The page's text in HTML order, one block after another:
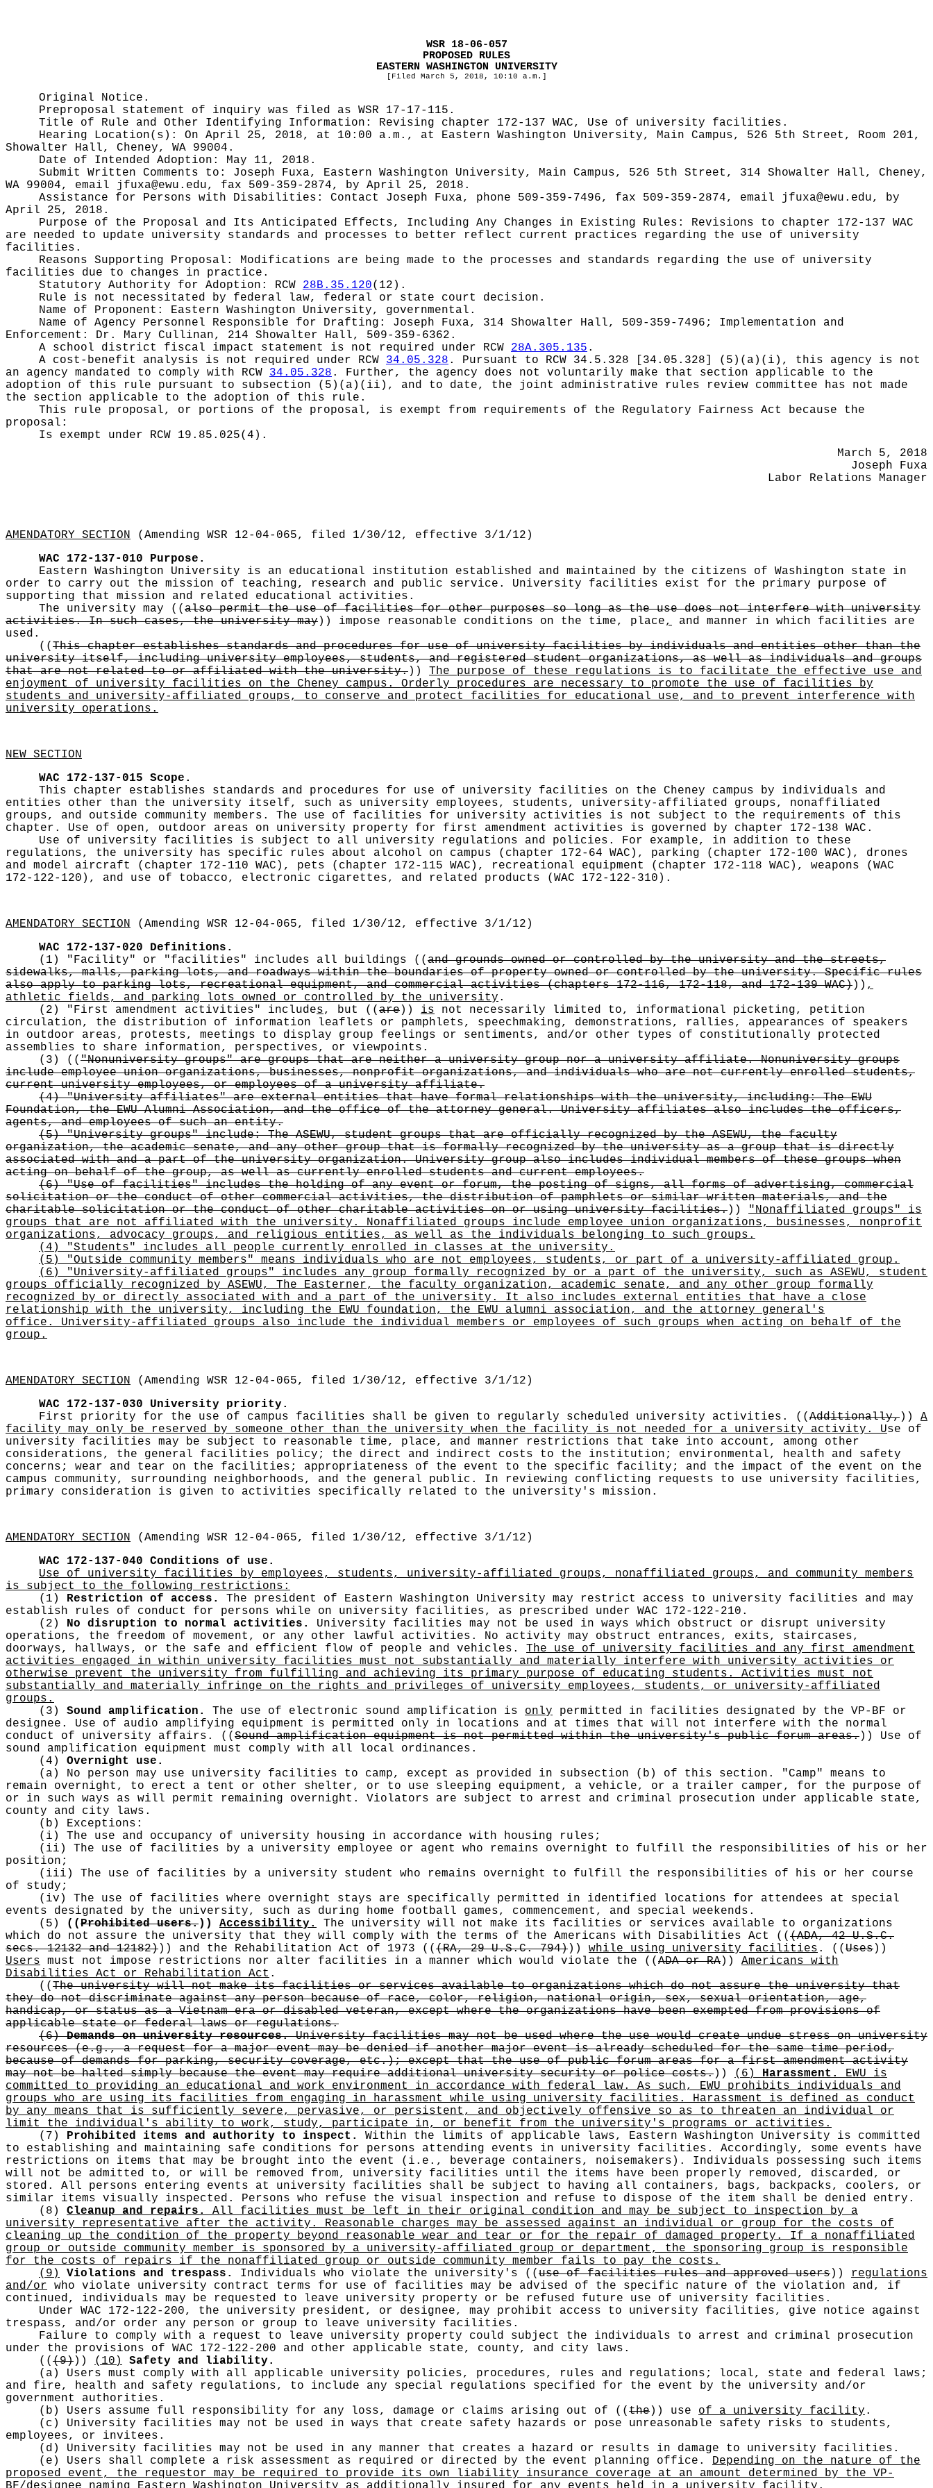
WSR 18-06-057
PROPOSED RULES
EASTERN WASHINGTON UNIVERSITY
[Filed March 5, 2018, 10:10 a.m.]
Original Notice.
Preproposal statement of inquiry was filed as WSR 17-17-115.
Title of Rule and Other Identifying Information: Revising chapter 172-137 WAC, Use of university facilities.
Hearing Location(s): On April 25, 2018, at 10:00 a.m., at Eastern Washington University, Main Campus, 526 5th Street, Room 201,
Showalter Hall, Cheney, WA 99004.
Date of Intended Adoption: May 11, 2018.
Submit Written Comments to: Joseph Fuxa, Eastern Washington University, Main Campus, 526 5th Street, 314 Showalter Hall, Cheney,
WA 99004, email
jfuxa@ewu.edu, fax 509-359-2874, by April 25, 2018.
Assistance for Persons with Disabilities: Contact Joseph Fuxa, phone 509-359-7496, fax 509-359-2874, email jfuxa@ewu.edu, by
April 25, 2018.
Purpose of the Proposal and Its Anticipated Effects, Including Any Changes in Existing Rules: Revisions to chapter 172-137 WAC
are needed to update university standards and processes to better reflect current practices regarding the use of university
facilities.
Reasons Supporting Proposal: Modifications are being made to the processes and standards regarding the use of university
facilities due to changes in practice.
Statutory Authority for Adoption: RCW 28B.35.120(12).
Rule is not necessitated by federal law, federal or state court decision.
Name of Proponent: Eastern Washington University, governmental.
Name of Agency Personnel Responsible for Drafting: Joseph Fuxa, 314 Showalter Hall, 509-359-7496; Implementation and
Enforcement: Dr. Mary Cullinan, 214 Showalter Hall, 509-359-6362.
A school district fiscal impact statement is not required under RCW 28A.305.135 .
A cost-benefit analysis is not required under RCW 34.05.328 .
Pursuant to RCW 34.5.328 [34.05.328] (5)(a)(i), this agency is not
an agency mandated to comply with RCW 34.05.328 . Further, the agency does not voluntarily make that section applicable to the
adoption of this rule pursuant to subsection (5)(a)(ii), and to date, the joint administrative rules review committee has not made
the section applicable to the adoption of this rule.
This rule proposal, or portions of the proposal, is exempt from requirements of the Regulatory Fairness Act because the
proposal:
Is exempt under RCW 19.85.025(4).
March 5, 2018
Joseph Fuxa
Labor Relations Manager
AMENDATORY SECTION (Amending WSR 12-04-065, filed 1/30/12, effective 3/1/12)
WAC 172-137-010
Purpose.
Eastern Washington University is an educational institution established and maintained by the citizens of Washington state in
order to carry out the mission of teaching, research and public service. University facilities exist for the primary purpose of
supporting that mission and related educational activities.
The university may
(( also permit the use of facilities for other purposes so long as the use does not interfere with university
activities. In such cases, the university may)) impose reasonable conditions on the time, place,
and manner in which facilities are
used.
(( This chapter establishes standards and procedures for use of university facilities by individuals and entities other than the
university itself, including university employees, students, and registered student organizations, as well as individuals and groups
that are not related to or affiliated with the university.))
The purpose of these regulations is to facilitate the effective use and
enjoyment of university facilities on the Cheney campus. Orderly procedures are necessary to promote the use of facilities by
students and university-affiliated groups, to conserve and protect facilities for educational use, and to prevent interference with
university operations.
NEW SECTION
WAC 172-137-015
Scope.
This chapter establishes standards and procedures for use of university facilities on the Cheney campus by individuals and
entities other than the university itself, such as university employees, students, university-affiliated groups, nonaffiliated
groups, and outside community members. The use of facilities for university activities is not subject to the requirements of this
chapter. Use of open, outdoor areas on university property for first amendment activities is governed by chapter 172-138 WAC.
Use of university facilities is subject to all university regulations and policies. For example, in addition to these
regulations, the university has specific rules about alcohol on campus (chapter 172-64 WAC), parking (chapter 172-100 WAC), drones
and model aircraft (chapter 172-110 WAC), pets (chapter 172-115 WAC), recreational equipment (chapter 172-118 WAC), weapons (WAC
172-122-120), and use of tobacco, electronic cigarettes, and related products (WAC 172-122-310).
AMENDATORY SECTION (Amending WSR 12-04-065, filed 1/30/12, effective 3/1/12)
WAC 172-137-020
Definitions.
(1) "Facility" or "facilities" includes all buildings
(( and grounds owned or controlled by the university and the streets,
sidewalks, malls, parking lots, and roadways within the boundaries of property owned or controlled by the university. Specific rules
also apply to parking lots, recreational equipment, and commercial activities (chapters 172-116, 172-118, and 172-139 WAC))) ,
athletic fields, and parking lots owned or controlled by the university .
(2) "First amendment activities" includes, but (( are)) is not necessarily limited to, informational picketing, petition
circulation, the distribution of information leaflets or pamphlets, speechmaking, demonstrations, rallies, appearances of speakers
in outdoor areas, protests, meetings to display group feelings or sentiments, and/or other types of constitutionally protected
assemblies to share information, perspectives, or viewpoints.
(3)
(( "Nonuniversity groups" are groups that are neither a university group nor a university affiliate. Nonuniversity groups
include employee union organizations, businesses, nonprofit organizations, and individuals who are not currently enrolled students,
current university employees, or employees of a university affiliate.
(4) "University affiliates" are external entities that have formal relationships with the university, including: The EWU
Foundation, the EWU Alumni Association, and the office of the attorney general. University affiliates also includes the officers,
agents, and employees of such an entity.
(5) "University groups" include: The ASEWU, student groups that are officially recognized by the ASEWU, the faculty
organization, the academic senate, and any other group that is formally recognized by the university as a group that is directly
associated with and a part of the university organization. University group also includes individual members of these groups when
acting on behalf of the group, as well as currently enrolled students and current employees.
(6) "Use of facilities" includes the holding of any event or forum, the posting of signs, all forms of advertising, commercial
solicitation or the conduct of other commercial activities, the distribution of pamphlets or similar written materials, and the
charitable solicitation or the conduct of other charitable activities on or using university facilities.))
"Nonaffiliated groups" is
groups that are not affiliated with the university. Nonaffiliated groups include employee union organizations, businesses, nonprofit
organizations, advocacy groups, and religious entities, as well as the individuals belonging to such groups.
(4) "Students" includes all people currently enrolled in classes at the university.
(5) "Outside community members" means individuals who are not employees, students, or part of a university-affiliated group.
(6) "University-affiliated groups" includes any group formally recognized by or a part of the university, such as ASEWU, student
groups officially recognized by ASEWU, The Easterner, the faculty organization, academic senate, and any other group formally
recognized by or directly associated with and a part of the university. It also includes external entities that have a close
relationship with the university, including the EWU foundation, the EWU alumni association, and the attorney general's
office. University-affiliated groups also include the individual members or employees of such groups when acting on behalf of the
group.
AMENDATORY SECTION (Amending WSR 12-04-065, filed 1/30/12, effective 3/1/12)
WAC 172-137-030
University priority.
First priority for the use of campus facilities shall be given to regularly scheduled university activities.
(( Additionally,))
A
facility may only be reserved by someone other than the university when the facility is not needed for a university activity. Use of
university facilities may be subject to reasonable time, place, and manner restrictions that take into account, among other
considerations, the general facilities policy; the direct and indirect costs to the institution; environmental, health and safety
concerns; wear and tear on the facilities; appropriateness of the event to the specific facility; and the impact of the event on the
campus community, surrounding neighborhoods, and the general public. In reviewing conflicting requests to use university facilities,
primary consideration is given to activities specifically related to the university's mission.
AMENDATORY SECTION (Amending WSR 12-04-065, filed 1/30/12, effective 3/1/12)
WAC 172-137-040
Conditions of use.
Use of university facilities by employees, students, university-affiliated groups, nonaffiliated groups, and community members
is subject to the following restrictions:
(1) Restriction of access.
The president of Eastern Washington University may restrict access to university facilities and may
establish rules of conduct for persons while on university facilities, as prescribed under WAC 172-122-210.
(2) No disruption to normal activities.
University facilities may not be used in ways which obstruct or disrupt university
operations, the freedom of movement, or any other lawful activities. No activity may obstruct entrances, exits, staircases,
doorways, hallways, or the safe and efficient flow of people and vehicles. The use of university facilities and any first amendment
activities engaged in within university facilities must not substantially and materially interfere with university activities or
otherwise prevent the university from fulfilling and achieving its primary purpose of educating students. Activities must not
substantially and materially infringe on the rights and privileges of university employees, students, or university-affiliated
groups.
(3) Sound amplification. The use of electronic sound amplification is only permitted in facilities designated by the VP-BF or
designee. Use of audio amplifying equipment is permitted only in locations and at times that will not interfere with the normal
conduct of university affairs.
(( Sound amplification equipment is not permitted within the university's public forum areas.))
Use of
sound amplification equipment must comply with all local ordinances.
(4) Overnight use.
(a) No person may use university facilities to camp, except as provided in subsection (b) of this section. "Camp" means to
remain overnight, to erect a tent or other shelter, or to use sleeping equipment, a vehicle, or a trailer camper, for the purpose of
or in such ways as will permit remaining overnight. Violators are subject to arrest and criminal prosecution under applicable state,
county and city laws.
(b) Exceptions:
(i) The use and occupancy of university housing in accordance with housing rules;
(ii) The use of facilities by a university employee or agent who remains overnight to fulfill the responsibilities of his or her
position;
(iii) The use of facilities by a university student who remains overnight to fulfill the responsibilities of his or her course
of study;
(iv) The use of facilities where overnight stays are specifically permitted in identified locations for attendees at special
events designated by the university, such as during home football games, commencement, and special weekends.
(5)
((Prohibited users.)) Accessibility.
The university will not make its facilities or services available to organizations
which do not assure the university that they will comply with the terms of the Americans with Disabilities Act
(( (ADA, 42 U.S.C.
secs. 12132 and 12182))) and the Rehabilitation Act of 1973 (( (RA, 29 U.S.C. 794))) while using university facilities . (( Uses))
Users must not impose restrictions nor alter facilities in a manner which would violate the (( ADA or RA))
Americans with
Disabilities Act or Rehabilitation Act .
(( The university will not make its facilities or services available to organizations which do not assure the university that
they do not discriminate against any person because of race, color, religion, national origin, sex, sexual orientation, age,
handicap, or status as a Vietnam era or disabled veteran, except where the organizations have been exempted from provisions of
applicable state or federal laws or regulations.
(6)Demands on university resources.University facilities may not be used where the use would create undue stress on university
resources (e.g., a request for a major event may be denied if another major event is already scheduled for the same time period,
because of demands for parking, security coverage, etc.); except that the use of public forum areas for a first amendment activity
may not be halted simply because the event may require additional university security or police costs.)) (6) Harassment.
EWU is
committed to providing an educational and work environment in accordance with federal law. As such, EWU prohibits individuals and
groups who are using its facilities from engaging in harassment while using university facilities. Harassment is defined as conduct
by any means that is sufficiently severe, pervasive, or persistent, and objectively offensive so as to threaten an individual or
limit the individual's ability to work, study, participate in, or benefit from the university's programs or activities.
(7) Prohibited items and authority to inspect.
Within the limits of applicable laws, Eastern Washington University is committed
to establishing and maintaining safe conditions for persons attending events in university facilities. Accordingly, some events have
restrictions on items that may be brought into the event (i.e., beverage containers, noisemakers). Individuals possessing such items
will not be admitted to, or will be removed from, university facilities until the items have been properly removed, discarded, or
stored. All persons entering events at university facilities shall be subject to having all containers, bags, backpacks, coolers, or
similar items visually inspected. Persons who refuse the visual inspection and refuse to dispose of the item shall be denied entry.
(8) Cleanup and repairs.
All facilities must be left in their original condition and may be subject to inspection by a
university representative after the activity. Reasonable charges may be assessed against an individual or group for the costs of
cleaning up the condition of the property beyond reasonable wear and tear or for the repair of damaged property. If a nonaffiliated
group or outside community member is sponsored by a university-affiliated group or department, the sponsoring group is responsible
for the costs of repairs if the nonaffiliated group or outside community member fails to pay the costs.
(9)
Violations and trespass. Individuals who violate the university's (( use of facilities rules and approved users))
regulations
and/or who violate university contract terms for use of facilities may be advised of the specific nature of the violation and, if
continued, individuals may be requested to leave university property or be refused future use of university facilities.
Under WAC 172-122-200, the university president, or designee, may prohibit access to university facilities, give notice against
trespass, and/or order any person or group to leave university facilities.
Failure to comply with a request to leave university property could subject the individuals to arrest and criminal prosecution
under the provisions of WAC 172-122-200 and other applicable state, county, and city laws.
(( (9))) (10)
Safety and liability.
(a) Users must comply with all applicable university policies, procedures, rules and regulations; local, state and federal laws;
and fire, health and safety regulations, to include any special regulations specified for the event by the university and/or
government authorities.
(b) Users assume full responsibility for any loss, damage or claims arising out of
(( the)) use of a university facility .
(c) University facilities may not be used in ways that create safety hazards or pose unreasonable safety risks to students,
employees, or invitees.
(d) University facilities may not be used in any manner that creates a hazard or results in damage to university facilities.
(e) Users shall complete a risk assessment as required or directed by the event planning office. Depending on the nature of the
proposed event, the requestor may be required to provide its own liability insurance coverage at an amount determined by the VP-